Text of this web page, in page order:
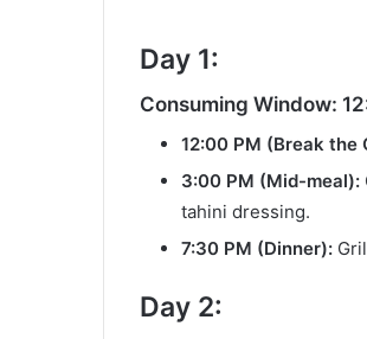
Day 1:
Consuming Window:
12:00 PM (Break the
3:00 PM (Mid-meal):
tahini dressing.
7:30 PM (Dinner):
Day 2: